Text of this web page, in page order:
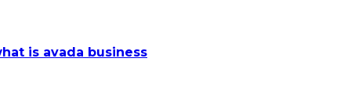
is avada business